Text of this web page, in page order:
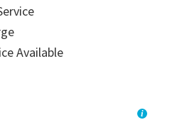
Available
i